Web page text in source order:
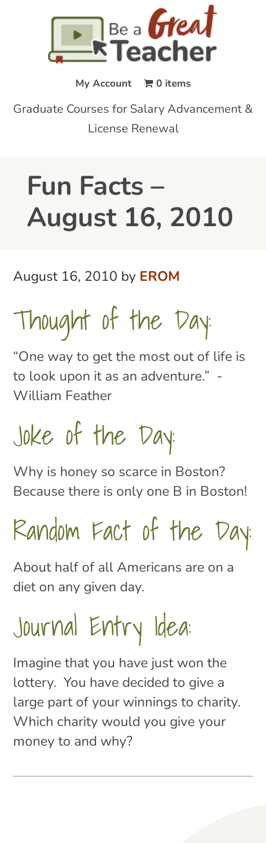
My Account 0 items
Graduate Courses for Salary Advancement &
License Renewal
Fun Facts –
August 16, 2010
August 16, 2010 by EROM
Thought of the Day:
“One way to get the most out of life is
to look upon it as an adventure.” -
William Feather
Joke of the Day:
Why is honey so scarce in Boston?
Because there is only one B in Boston!
Random Fact of the Day:
About half of all Americans are on a
diet on any given day.
Journal Entry Idea:
Imagine that you have just won the
lottery. You have decided to give a
large part of your winnings to charity.
Which charity would you give your
money to and why?